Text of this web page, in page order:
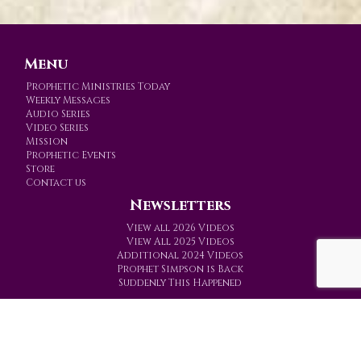
Menu
Prophetic Ministries Today
Weekly Messages
Audio Series
Video Series
Mission
Prophetic Events
Store
Contact us
Newsletters
View all 2026 Videos
View All 2025 Videos
Additional 2024 Videos
Prophet Simpson is Back
Suddenly This Happened
Prophetic Ministries Today